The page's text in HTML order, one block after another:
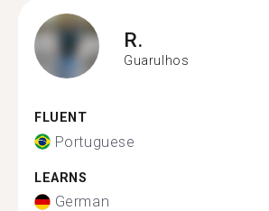
R.
Guarulhos
FLUENT
Portuguese
LEARNS
German